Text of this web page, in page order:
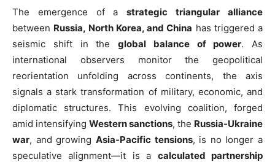
The emergence of astrategic triangular alliance
between Russia, North Korea, and China has triggered a
seismic shift in the global balance of power. As
international observers monitor the geopolitical
reorientation unfolding across continents, the axis
signals a stark transformation of military, economic, and
diplomatic structures. This evolving coalition, forged
amid intensifying Western sanctions, the Russia-Ukraine
war, and growing Asia-Pacific tensions, is no longer a
speculative alignment—it is a calculated partnership